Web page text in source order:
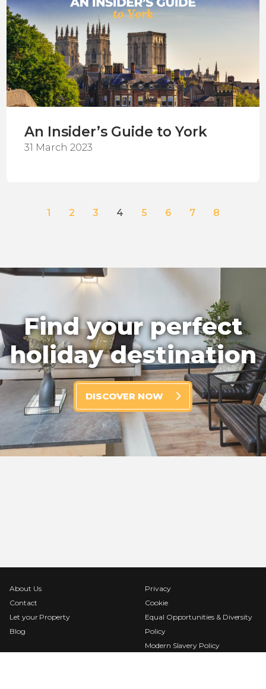
An Insider’s Guide to York
31 March 2023
1 2 3 4 5 6 7 8
Find your perfect
holiday destination
DISCOVER NOW
About Us
Contact
Let your Property
Blog
Privacy
Cookie
Equal Opportunities & Diversity
Policy
Modern Slavery Policy